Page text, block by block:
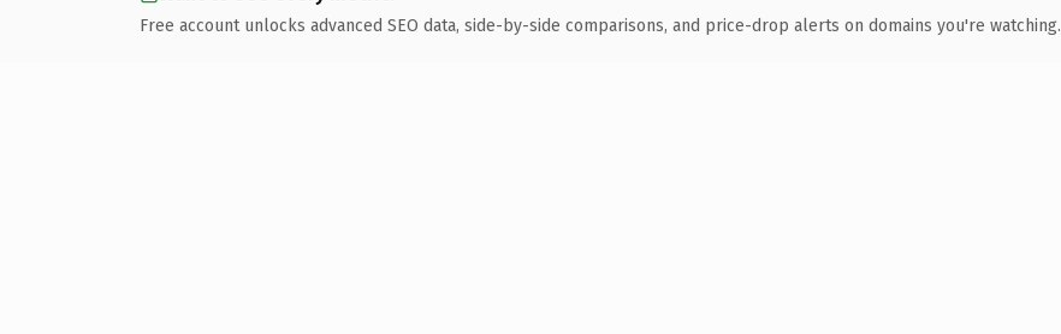
Free account unlocks advanced SEO data, side-by-side comparisons, and price-drop alerts on domains you're watching.